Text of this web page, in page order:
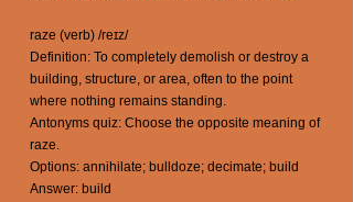
raze (verb) /reɪz/
Definition: To completely demolish or destroy a
building, structure, or area, often to the point
where nothing remains standing.
Antonyms quiz: Choose the opposite meaning of
raze.
Options: annihilate; bulldoze; decimate; build
Answer: build